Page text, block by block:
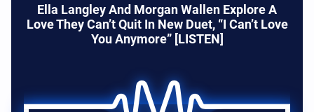
Ella Langley And Morgan Wallen Explore A
Love They Can’t Quit In New Duet, “I Can’t Love
You Anymore” [LISTEN]